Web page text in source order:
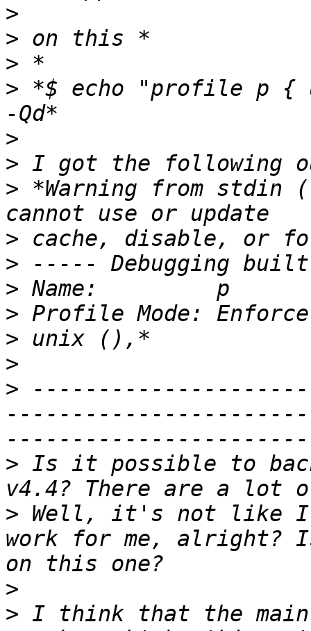
>
>
>
> *$ echo "profile p {
>
>
> *Warning from stdin
>
>
>
>
>
>
>
> Is it possible to
> Well, it's not like I
work for me, alright?
>
> I think that the